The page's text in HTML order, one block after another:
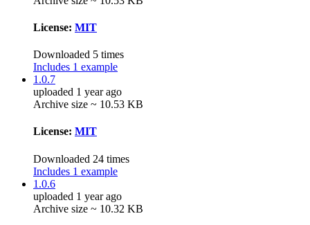
License: MIT
Downloaded 5 times
Includes 1 example
1.0.7
uploaded 1 year ago
Archive size ~ 10.53 KB
License: MIT
Downloaded 24 times
Includes 1 example
1.0.6
uploaded 1 year ago
Archive size ~ 10.32 KB